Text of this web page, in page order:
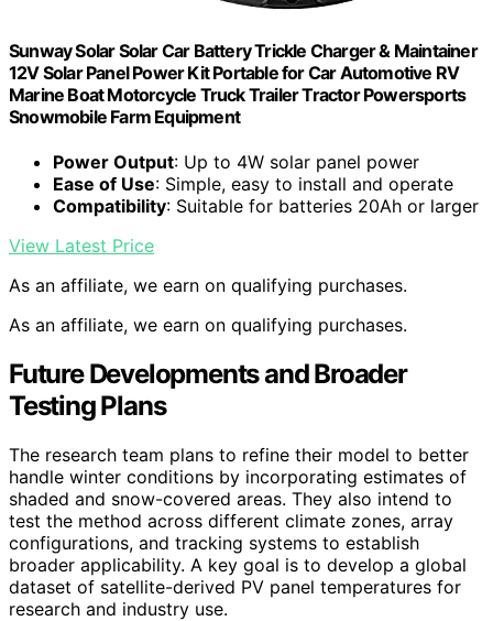
Sunway Solar Solar Car Battery Trickle Charger & Maintainer
12V Solar Panel Power Kit Portable for Car Automotive RV
Marine Boat Motorcycle Truck Trailer Tractor Powersports
Snowmobile Farm Equipment
Power Output: Up to 4W solar panel power
Ease of Use: Simple, easy to install and operate
Compatibility: Suitable for batteries 20Ah or larger
View Latest Price
As an affiliate, we earn on qualifying purchases.
As an affiliate, we earn on qualifying purchases.
Future Developments and Broader
Testing Plans
The research team plans to refine their model to better
handle winter conditions by incorporating estimates of
shaded and snow-covered areas. They also intend to
test the method across different climate zones, array
configurations, and tracking systems to establish
broader applicability. A key goal is to develop a global
dataset of satellite-derived PV panel temperatures for
research and industry use.